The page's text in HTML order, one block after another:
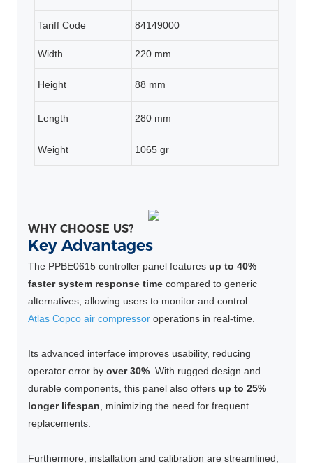
Tariff Code 84149000
Width 220 mm
Height 88 mm
Length 280 mm
Weight 1065 gr
WHY CHOOSE US?
Key Advantages
The PPBE0615 controller panel features up to 40%
faster system response time compared to generic
alternatives, allowing users to monitor and control
Atlas Copco air compressor operations in real-time.
Its advanced interface improves usability, reducing
operator error by over 30% . With rugged design and
durable components, this panel also offers up to 25%
longer lifespan , minimizing the need for frequent
replacements.
Furthermore, installation and calibration are streamlined,